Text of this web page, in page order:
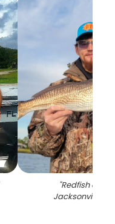
"Redfish
Jacksonville,